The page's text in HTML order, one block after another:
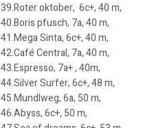
39.Roter oktober, 6c+, 40 m,
40.Boris pfusch, 7a, 40 m,
41.Mega Sinta, 6c+, 40 m,
42.Café Central, 7a, 40 m,
43.Espresso, 7a+ , 40m,
44.Silver Surfer, 6c+, 48 m,
45.Mundlweg, 6a, 50 m,
46.Abyss, 6c+, 50 m,